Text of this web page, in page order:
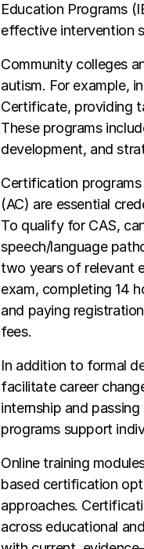
Education Programs
effective intervention
Community colleges
autism. For example,
Certificate, providing
These programs
development, and
Certification
(AC) are essential
To qualify for CAS,
speech/language
two years of relevant
exam, completing 14
and paying
fees.
In addition to formal
facilitate career
internship and
programs support
Online training
based certification
approaches.
across educational